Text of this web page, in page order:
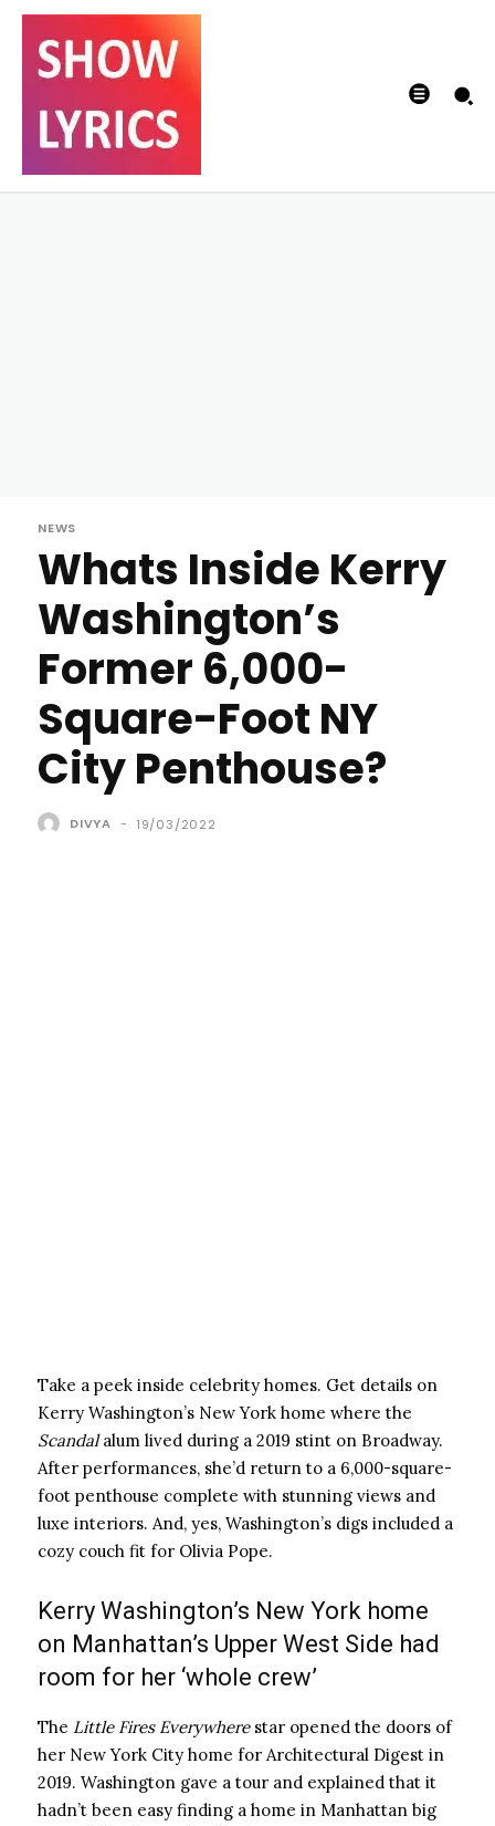
NEWS
Whats Inside Kerry
Washington’s
Former 6,000-
Square-Foot NY
City Penthouse?
DIVYA - 19/03/2022
Take a peek inside celebrity homes. Get details on
Kerry Washington’s New York home where the
Scandalalum lived during a 2019 stint on Broadway.
After performances, she’d return to a 6,000-square-
foot penthouse complete with stunning views and
luxe interiors. And, yes, Washington’s digs included a
cozy couch fit for Olivia Pope.
Kerry Washington’s New York home
on Manhattan’s Upper West Side had
room for her ‘whole crew’
The Little Fires Everywhere star opened the doors of
her New York City home for Architectural Digest in
2019. Washington gave a tour and explained that it
hadn’t been easy finding a home in Manhattan big